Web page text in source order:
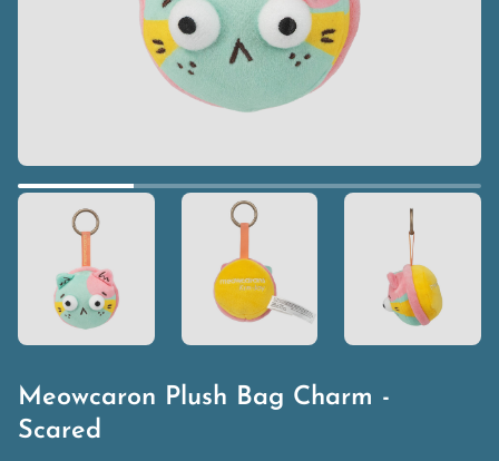
Meowcaron Plush Bag Charm -
Scared